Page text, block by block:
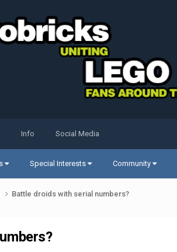
Special Interests Community
Info Social Media
Battle droids with serial numbers?